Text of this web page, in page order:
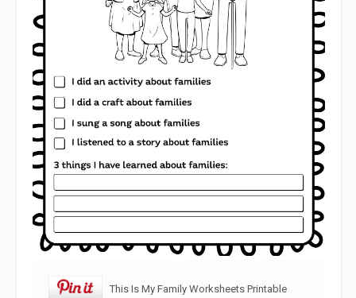
This Is My Family Worksheets Printable